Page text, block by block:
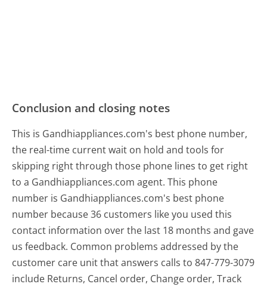
Conclusion and closing notes
This is Gandhiappliances.com's best phone number,
the real-time current wait on hold and tools for
skipping right through those phone lines to get right
to a Gandhiappliances.com agent. This phone
number is Gandhiappliances.com's best phone
number because 36 customers like you used this
contact information over the last 18 months and gave
us feedback. Common problems addressed by the
customer care unit that answers calls to 847-779-3079
include Returns, Cancel order, Change order, Track